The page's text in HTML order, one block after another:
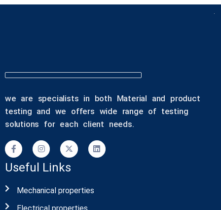
we are specialists in both Material and product
testing and we offers wide range of testing
solutions for each client needs.
Useful Links
Mechanical properties